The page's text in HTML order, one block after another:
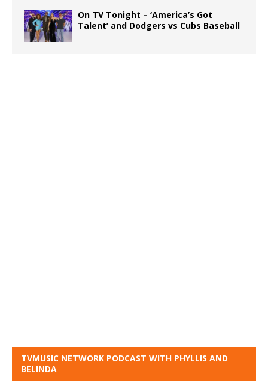
On TV Tonight – ‘America’s Got
Talent’ and Dodgers vs Cubs Baseball
TVMUSIC NETWORK PODCAST WITH PHYLLIS AND
BELINDA